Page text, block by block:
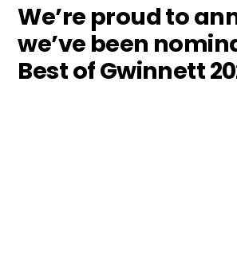
We’re proud to
we’ve been
Best of Gwinnett